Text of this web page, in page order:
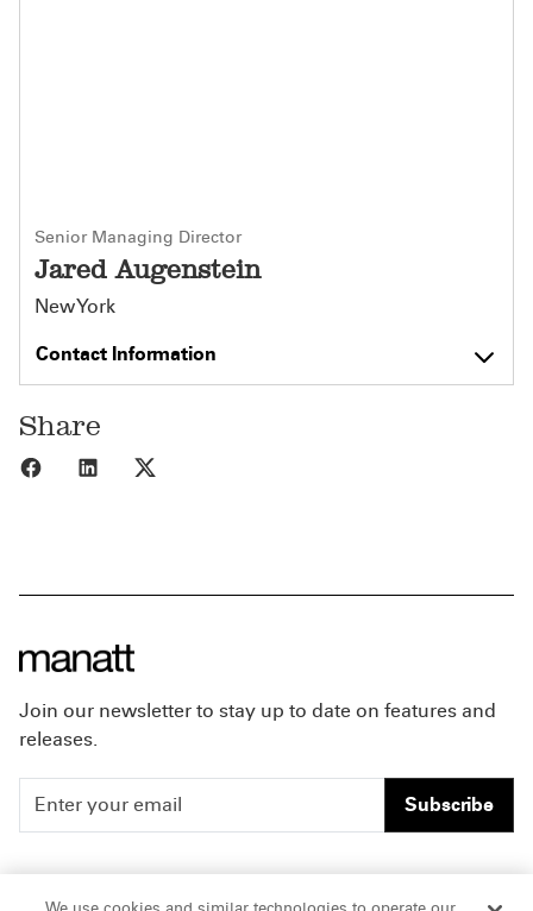
Senior Managing Director
Jared Augenstein
New York
Contact Information
Share
Share to Facebook
Share to LinkedIn
Join our newsletter to stay up to date on features and
releases.
Subscribe
People Careers